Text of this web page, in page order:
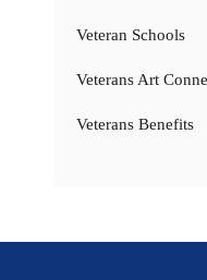
Veteran Schools
Veterans Art
Veterans Benefits